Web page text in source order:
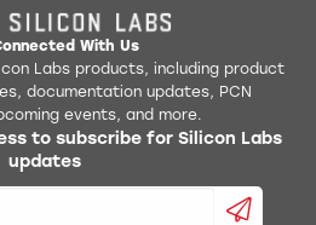
With Us
Labs products, including product
documentation updates, PCN
events, and more.
to subscribe for Silicon Labs
updates